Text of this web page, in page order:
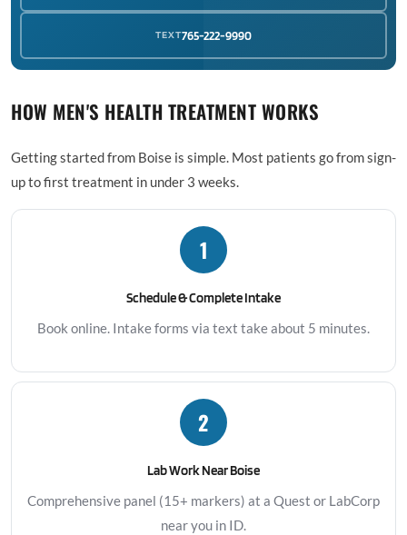
TEXT765-222-9990
HOW MEN'S HEALTH TREATMENT WORKS
Getting started from Boise is simple. Most patients go from sign-
up to first treatment in under 3 weeks.
1
Schedule & Complete Intake
Book online. Intake forms via text take about 5 minutes.
2
Lab Work Near Boise
Comprehensive panel (15+ markers) at a Quest or LabCorp
near you in ID.